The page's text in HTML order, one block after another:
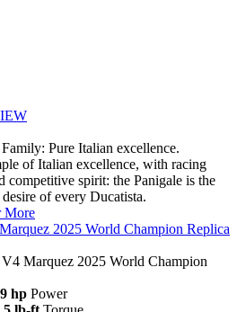
Pure Italian excellence.
of Italian excellence, with racing
competitive spirit: the Panigale is the
of every Ducatista.
More
2025 World Champion Replica
V4 Marquez 2025 World Champion
hp Power